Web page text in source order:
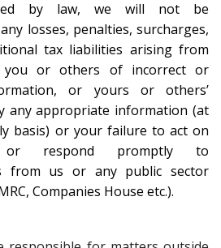
by law, we will not be
losses, penalties, surcharges,
tax liabilities arising from
or others of incorrect or
or yours or others’
any appropriate information (at
basis) or your failure to act on
respond promptly to
from us or any public sector
Companies House etc.).